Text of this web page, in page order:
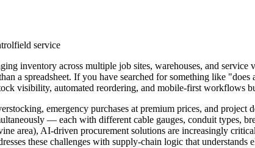
field service
inventory across multiple job sites, warehouses, and
a spreadsheet. If you have searched for something like
visibility, automated reordering, and mobile-first workflows
emergency purchases at premium prices, and
— each with different cable gauges, conduit types,
area), AI-driven procurement solutions are increasingly
these challenges with supply-chain logic that understands